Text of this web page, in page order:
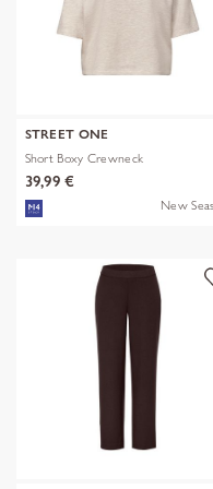
STREET ONE
Short Boxy Crewneck
39,99 €
New